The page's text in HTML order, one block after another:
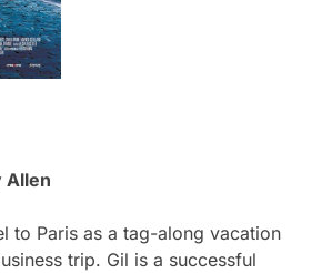
Allen
to Paris as a tag-along vacation
trip. Gil is a successful